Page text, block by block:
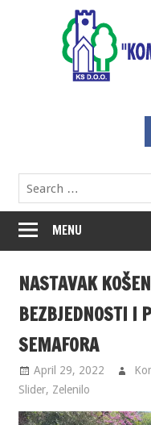
MENU
NASTAVAK
BEZBJEDNOSTI I
SEMAFORA
April 29, 2022
Slider, Zelenilo